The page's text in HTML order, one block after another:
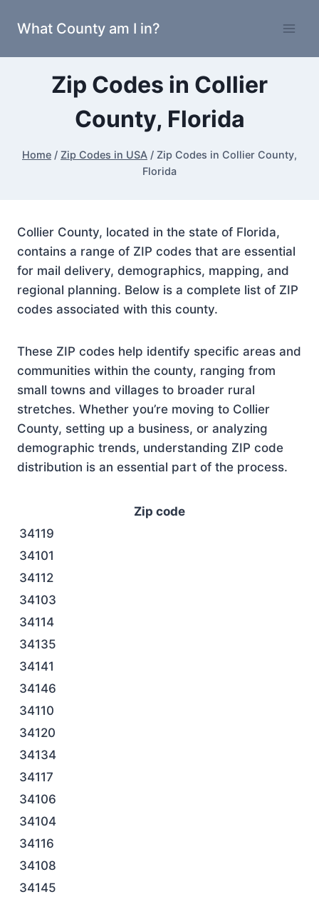
What County am I in?
Zip Codes in Collier
County, Florida
Home / Zip Codes in USA / Zip Codes in Collier County,
Florida
Collier County, located in the state of Florida,
contains a range of ZIP codes that are essential
for mail delivery, demographics, mapping, and
regional planning. Below is a complete list of ZIP
codes associated with this county.
These ZIP codes help identify specific areas and
communities within the county, ranging from
small towns and villages to broader rural
stretches. Whether you’re moving to Collier
County, setting up a business, or analyzing
demographic trends, understanding ZIP code
distribution is an essential part of the process.
Zip code
34119
34101
34112
34103
34114
34135
34141
34146
34110
34120
34134
34117
34106
34104
34116
34108
34145